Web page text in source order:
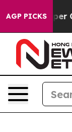
AGP PICKS
Calls